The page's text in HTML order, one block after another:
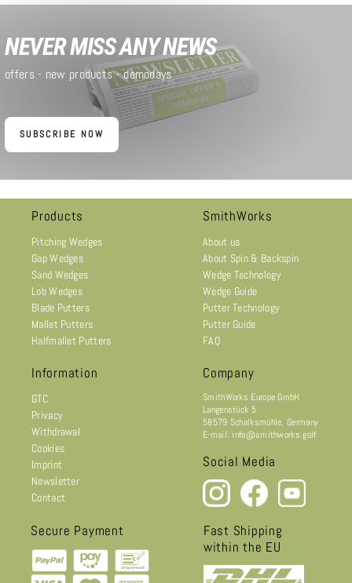
NEVER MISS ANY NEWS
offers - new products - demodays
SUBSCRIBE NOW
Products
Pitching Wedges
Gap Wedges
Sand Wedges
Lob Wedges
Blade Putters
Mallet Putters
Halfmallet Putters
SmithWorks
About us
About Spin & Backspin
Wedge Technology
Wedge Guide
Putter Technology
Putter Guide
FAQ
Information
GTC
Privacy
Withdrawal
Cookies
Imprint
Newsletter
Contact
Company
SmithWorks Europe GmbH
Langenstück 5
58579 Schalksmühle, Germany
E-mail: info@smithworks.golf
Social Media
Secure Payment
Fast Shipping
within the EU